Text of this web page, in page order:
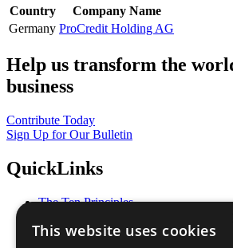
Country
Company Name
Germany ProCredit Holding AG
Help us transform the
business
Contribute Today
Sign Up for Our Bulletin
QuickLinks
The Ten Principles
Our Participants
This website uses cookies